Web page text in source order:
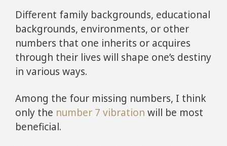
Different family backgrounds, educational
backgrounds, environments, or other
numbers that one inherits or acquires
through their lives will shape one’s destiny
in various ways.
Among the four missing numbers, I think
only the number 7 vibration will be most
beneficial.